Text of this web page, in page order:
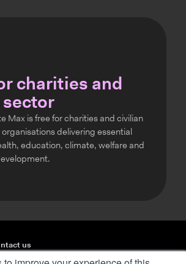
charities and
Max is free for charities and civilian
delivering essential
education, climate, welfare and
us